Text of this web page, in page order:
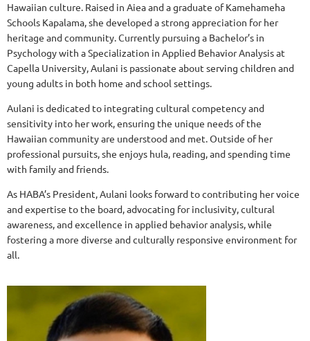
Hawaiian culture. Raised in Aiea and a graduate of Kamehameha
Schools Kapalama, she developed a strong appreciation for her
heritage and community. Currently pursuing a Bachelor’s in
Psychology with a Specialization in Applied Behavior Analysis at
Capella University, Aulani is passionate about serving children and
young adults in both home and school settings.
Aulani is dedicated to integrating cultural competency and
sensitivity into her work, ensuring the unique needs of the
Hawaiian community are understood and met. Outside of her
professional pursuits, she enjoys hula, reading, and spending time
with family and friends.
As HABA’s President, Aulani looks forward to contributing her voice
and expertise to the board, advocating for inclusivity, cultural
awareness, and excellence in applied behavior analysis, while
fostering a more diverse and culturally responsive environment for
all.